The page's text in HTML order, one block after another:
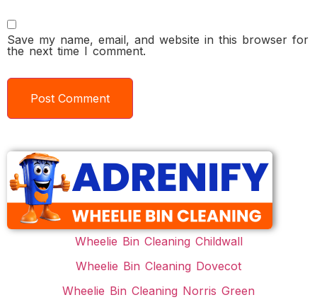
Save my name, email, and website in this browser for
the next time I comment.
Wheelie Bin Cleaning Childwall
Wheelie Bin Cleaning Dovecot
Wheelie Bin Cleaning Norris Green